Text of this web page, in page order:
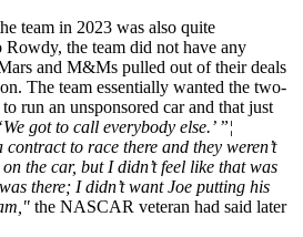
team in 2023 was also quite
the team did not have any
and M&Ms pulled out of their deals
The team essentially wanted the two-
run an unsponsored car and that just
got to call everybody else.’ ”¦
to race there and they weren’t
the car, but I didn’t feel like that was
there; I didn’t want Joe putting his
the NASCAR veteran had said later